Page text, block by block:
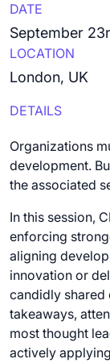
DATE
September
LOCATION
London, UK
DETAILS
Organizations
development.
the associated
In this session,
enforcing
aligning
innovation or
candidly shared
takeaways,
most thought
actively